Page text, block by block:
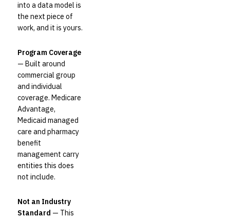
into a data model is
the next piece of
work, and it is yours.
Program Coverage
— Built around
commercial group
and individual
coverage. Medicare
Advantage,
Medicaid managed
care and pharmacy
benefit
management carry
entities this does
not include.
Not an Industry
Standard — This